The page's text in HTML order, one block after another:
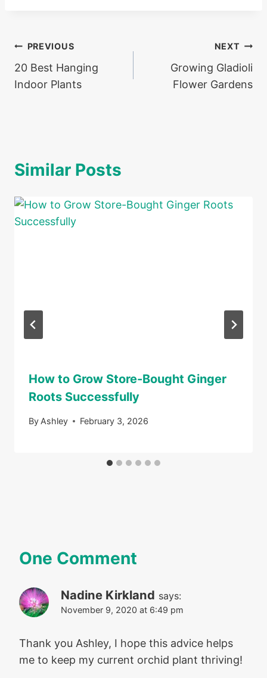
Post
navigation
PREVIOUS
20 Best Hanging
Indoor Plants
NEXT
Growing Gladioli
Flower Gardens
Similar Posts
How to Grow Store-Bought Ginger
Roots Successfully
By Ashley February 3, 2026
One Comment
Nadine Kirkland says:
November 9, 2020 at 6:49 pm
Thank you Ashley, I hope this advice helps
me to keep my current orchid plant thriving!